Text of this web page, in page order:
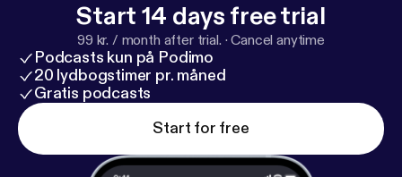
Start 14 days free trial
99 kr. / month after trial. ·Cancel anytime
Podcasts kun på Podimo
20 lydbogstimer pr. måned
Gratis podcasts
Start for free